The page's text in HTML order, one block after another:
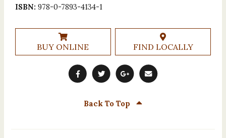
ISBN: 978-0-7893-4134-1
BUY ONLINE FIND LOCALLY
Back To Top